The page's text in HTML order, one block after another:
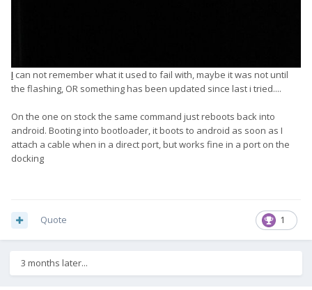
I can not remember what it used to fail with, maybe it was not until
the flashing, OR something has been updated since last i tried....
On the one on stock the same command just reboots back into
android. Booting into bootloader, it boots to android as soon as I
attach a cable when in a direct port, but works fine in a port on the
docking
1
Quote
3 months later...